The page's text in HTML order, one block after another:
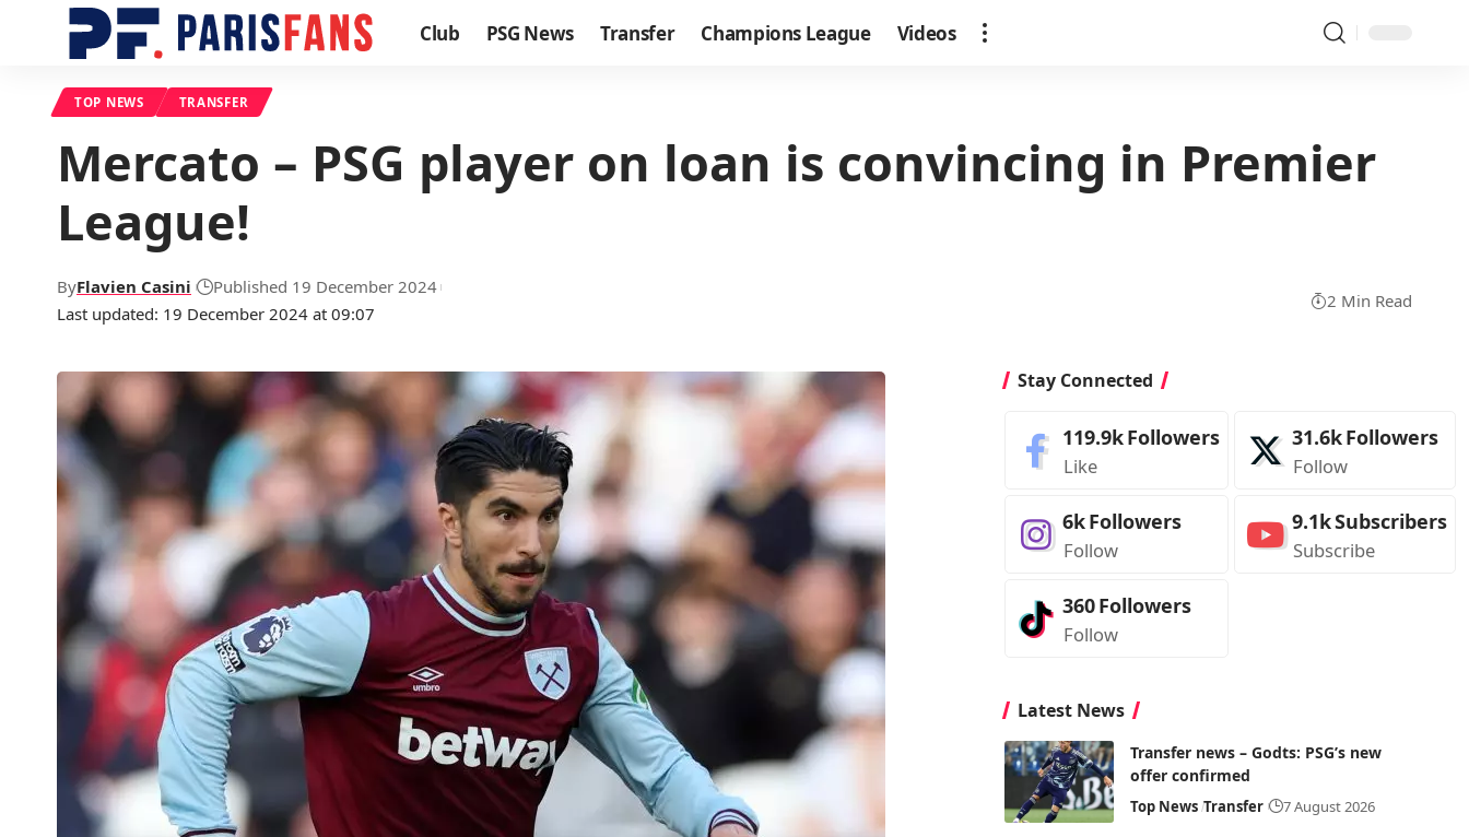
Club PSG News Transfer Champions League Videos
TOP NEWS TRANSFER
Mercato – PSG player on loan is convincing in Premier
League!
Last updated: 19 December 2024 at 09:07
ByFlavien Casini Published 19 December 2024
2 Min Read
Stay Connected
119.9kFollowers
Like
31.6kFollowers
Follow
6kFollowers
Follow
9.1kSubscribers
Subscribe
360Followers
Follow
Latest News
Transfer news – Godts: PSG’s new
offer confirmed
Top News Transfer 7 August 2026